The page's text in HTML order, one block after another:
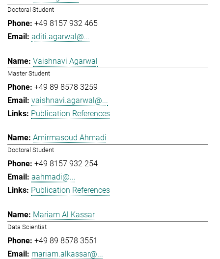
Doctoral Student
+49 8157 932 465
aditi.agarwal@...
Vaishnavi Agarwal
Master Student
+49 89 8578 3259
vaishnavi.agarwal@...
Publication References
Amirmasoud Ahmadi
Doctoral Student
+49 8157 932 254
aahmadi@...
Publication References
Mariam Al Kassar
Data Scientist
+49 89 8578 3551
mariam.alkassar@...